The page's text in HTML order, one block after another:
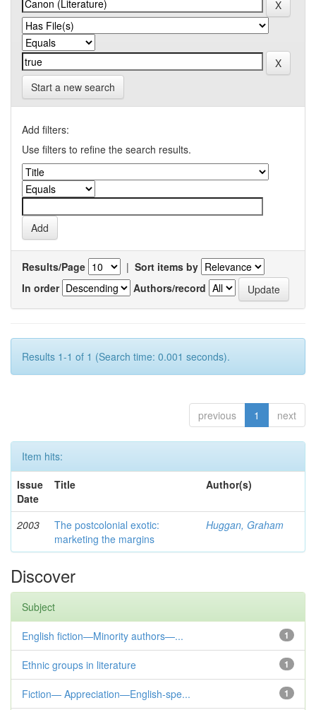
Start a new search
Add filters:
Use filters to refine the search results.
Results/Page | Sort items by
In order
Authors/record
Results 1-1 of 1 (Search time: 0.001 seconds).
previous 1 next
Item hits:
Issue
Date
Title Author(s)
2003
The postcolonial exotic:
marketing the margins
Huggan, Graham
Discover
Subject
1
English fiction—Minority authors—...
1
Ethnic groups in literature
1
Fiction— Appreciation—English-spe...